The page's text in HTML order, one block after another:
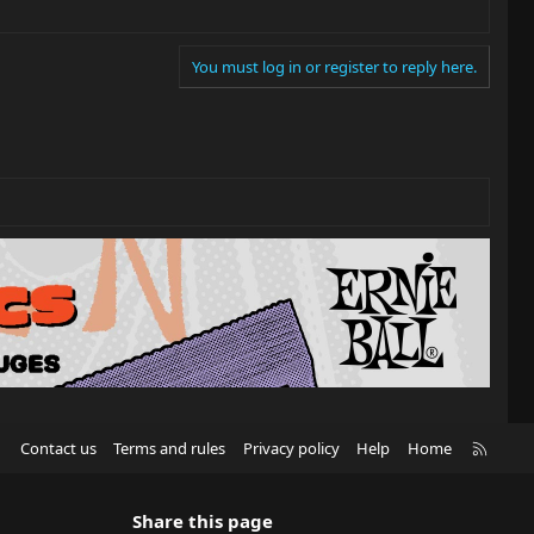
You must log in or register to reply here.
Contact us Terms and rules Privacy policy Help Home
Share this page